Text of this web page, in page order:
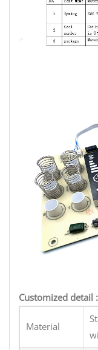
Customized detail :
Material